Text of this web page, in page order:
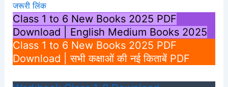
जरूरी लिंक
Class 1 to 6 New Books 2025 PDF
Download | English Medium Books 2025
Class 1 to 6 New Books 2025 PDF
Download | सभी कक्षाओं की नई किताबें PDF